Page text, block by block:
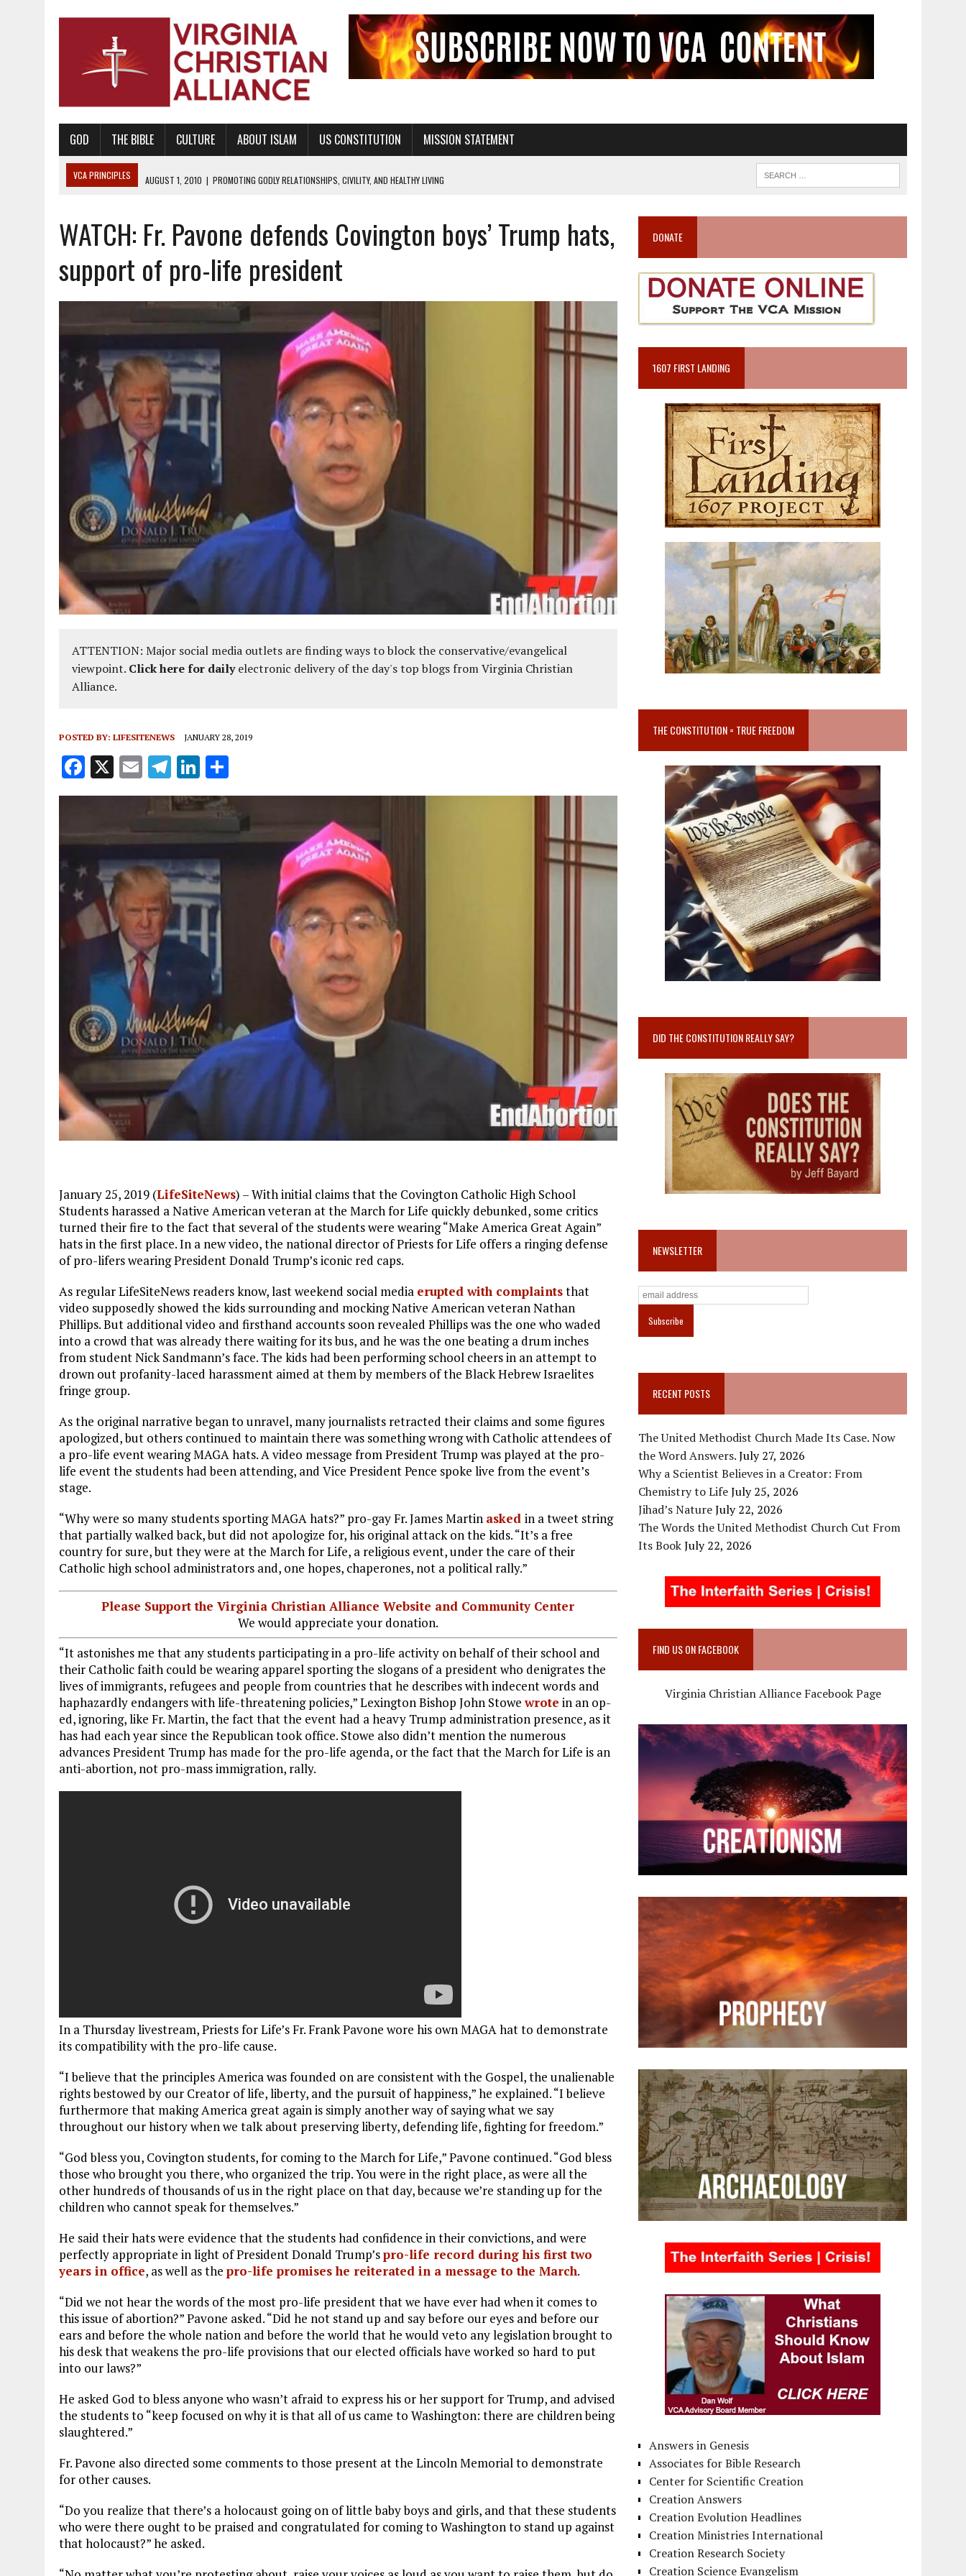
GOD THE BIBLE CULTURE ABOUT ISLAM US CONSTITUTION MISSION STATEMENT
VCA PRINCIPLES AUGUST 1, 2010 | PROMOTING GODLY RELATIONSHIPS, CIVILITY, AND HEALTHY LIVING
AUGUST 6, 2018
PROMOTING AMERICA AS A NATION UNDER GOD, BUT NOT A NATIONAL CHURCH AS THE CHURCH OF ENGLAND
AUGUST 2, 2018
PROMOTING THE SANCTITY OF HUMAN LIFE AND THE RIGHT TO LIFE FOR THE BABY IN THE WOMB
DECEMBER 20, 2014 | PROMOTING BIBLICAL SEXUALITY THROUGH ABSTINENCE EDUCATION AND PROGRAMS SUCH AS TRUE LOVE WAITS
PROMOTING THE GOD-ORDAINED FAMILY UNIT
WATCH: Fr. Pavone defends Covington boys’ Trump hats,
support of pro-life president
ATTENTION: Major social media outlets are finding ways to block the conservative/evangelical
viewpoint. Click here for dailyelectronic delivery of the day's top blogs from Virginia Christian
Alliance.
POSTED BY: LIFESITENEWS JANUARY 28, 2019
F
a
b
o
o
k
X E
m
ai
l
T
el
e
g
r
a
m
Li
n
k
e
dI
n
h
a
re
January 25, 2019 (LifeSiteNews) – With initial claims that the Covington Catholic High School
Students harassed a Native American veteran at the March for Life quickly debunked, some critics
turned their fire to the fact that several of the students were wearing “Make America Great Again”
hats in the first place. In a new video, the national director of Priests for Life offers a ringing defense
of pro-lifers wearing President Donald Trump’s iconic red caps.
As regular LifeSiteNews readers know, last weekend social media erupted with complaintsthat
video supposedly showed the kids surrounding and mocking Native American veteran Nathan
Phillips. But additional video and firsthand accounts soon revealed Phillips was the one who waded
into a crowd that was already there waiting for its bus, and he was the one beating a drum inches
from student Nick Sandmann’s face. The kids had been performing school cheers in an attempt to
drown out profanity-laced harassment aimed at them by members of the Black Hebrew Israelites
fringe group.
As the original narrative began to unravel, many journalists retracted their claims and some figures
apologized, but others continued to maintain there was something wrong with Catholic attendees of
a pro-life event wearing MAGA hats. A video message from President Trump was played at the pro-
life event the students had been attending, and Vice President Pence spoke live from the event’s
stage.
“Why were so many students sporting MAGA hats?” pro-gay Fr. James Martin asked in a tweet string
that partially walked back, but did not apologize for, his original attack on the kids. “It’s a free
country for sure, but they were at the March for Life, a religious event, under the care of their
Catholic high school administrators and, one hopes, chaperones, not a political rally.”
Please Support the Virginia Christian Alliance Website and Community Center
We would appreciate your donation.
“It astonishes me that any students participating in a pro-life activity on behalf of their school and
their Catholic faith could be wearing apparel sporting the slogans of a president who denigrates the
lives of immigrants, refugees and people from countries that he describes with indecent words and
haphazardly endangers with life-threatening policies,” Lexington Bishop John Stowewrote in an op-
ed, ignoring, like Fr. Martin, the fact that the event had a heavy Trump administration presence, as it
has had each year since the Republican took office. Stowe also didn’t mention the numerous
advances President Trump has made for the pro-life agenda, or the fact that the March for Life is an
anti-abortion, not pro-mass immigration, rally.
In a Thursday livestream, Priests for Life’s Fr. Frank Pavone wore his own MAGA hat to demonstrate
its compatibility with the pro-life cause.
“I believe that the principles America was founded on are consistent with the Gospel, the unalienable
rights bestowed by our Creator of life, liberty, and the pursuit of happiness,” he explained. “I believe
furthermore that making America great again is simply another way of saying what we say
throughout our history when we talk about preserving liberty, defending life, fighting for freedom.”
“God bless you, Covington students, for coming to the March for Life,” Pavone continued. “God bless
those who brought you there, who organized the trip. You were in the right place, as were all the
other hundreds of thousands of us in the right place on that day, because we’re standing up for the
children who cannot speak for themselves.”
He said their hats were evidence that the students had confidence in their convictions, and were
perfectly appropriate in light of President Donald Trump’spro-life record during his first two
years in office, as well as the pro-life promises he reiterated in a message to the March.
“Did we not hear the words of the most pro-life president that we have ever had when it comes to
this issue of abortion?” Pavone asked. “Did he not stand up and say before our eyes and before our
ears and before the whole nation and before the world that he would veto any legislation brought to
his desk that weakens the pro-life provisions that our elected officials have worked so hard to put
into our laws?”
He asked God to bless anyone who wasn’t afraid to express his or her support for Trump, and advised
the students to “keep focused on why it is that all of us came to Washington: there are children being
slaughtered.”
Fr. Pavone also directed some comments to those present at the Lincoln Memorial to demonstrate
for other causes.
“Do you realize that there’s a holocaust going on of little baby boys and girls, and that these students
who were there ought to be praised and congratulated for coming to Washington to stand up against
that holocaust?” he asked.
DONATE
1607 FIRST LANDING
THE CONSTITUTION = TRUE FREEDOM
DID THE CONSTITUTION REALLY SAY?
NEWSLETTER
RECENT POSTS
The United Methodist Church Made Its Case. Now
the Word Answers.July 27, 2026
Why a Scientist Believes in a Creator: From
Chemistry to LifeJuly 25, 2026
Jihad’s NatureJuly 22, 2026
The Words the United Methodist Church Cut From
Its BookJuly 22, 2026
FIND US ON FACEBOOK
Virginia Christian Alliance Facebook Page
Answers in Genesis
Associates for Bible Research
Center for Scientific Creation
Creation Answers
Creation Evolution Headlines
Creation Ministries International
Creation Research Society
Creation Science Evangelism